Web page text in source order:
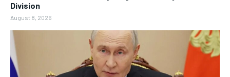
Division
August 8, 2026